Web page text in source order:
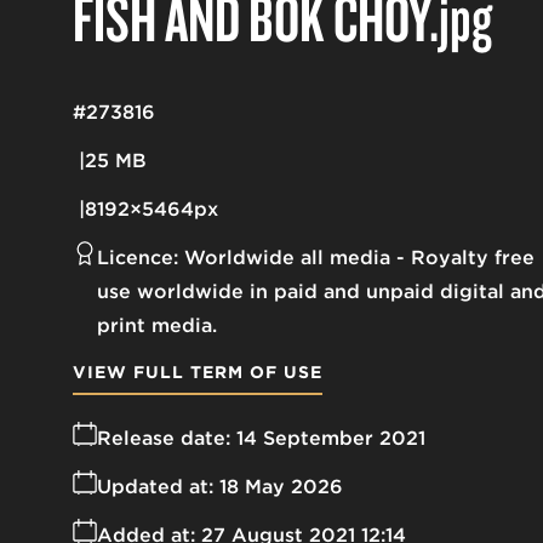
25 MB
8192×5464px
#273816
Licence: Worldwide all media
Royalty free
use worldwide in paid and unpaid digital
print media.
Release date: 14 September 2021
Added at: 27 August 2021 12:14
Updated at: 18 May 2026
VIEW FULL TERM OF USE